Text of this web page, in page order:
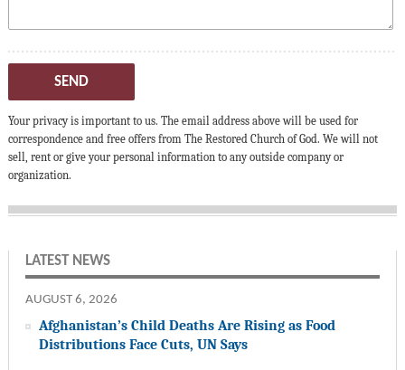
SEND
Your privacy is important to us. The email address above will be used for
correspondence and free offers from The Restored Church of God. We will not
sell, rent or give your personal information to any outside company or
organization.
LATEST NEWS
AUGUST 6, 2026
Afghanistan’s Child Deaths Are Rising as Food
Distributions Face Cuts, UN Says